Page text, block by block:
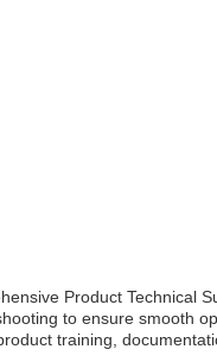
Product Technical
to ensure smooth
training,